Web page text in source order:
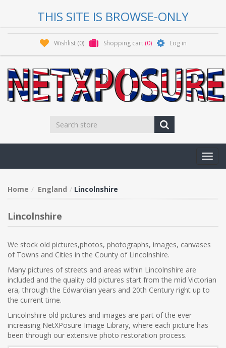
THIS SITE IS BROWSE-ONLY
Wishlist (0) Shopping cart (0) Log in
Home England Lincolnshire
Lincolnshire
We stock old pictures,photos, photographs, images, canvases
of Towns and Cities in the County of Lincolnshire.
Many pictures of streets and areas within Lincolnshire are
included and the quality old pictures start from the mid Victorian
era, through the Edwardian years and 20th Century right up to
the current time.
Lincolnshire old pictures and images are part of the ever
increasing NetXPosure Image Library, where each picture has
been through our extensive photo restoration process.